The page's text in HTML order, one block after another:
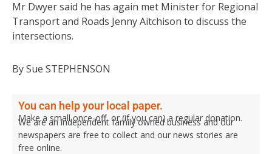
Mr Dwyer said he has again met Minister for Regional
Transport and Roads Jenny Aitchison to discuss the
intersections.
By Sue STEPHENSON
You can help your local paper.
Make a small once-off, or (if you can) a regular donation.
We are an independent family owned business and our
newspapers are free to collect and our news stories are
free online.